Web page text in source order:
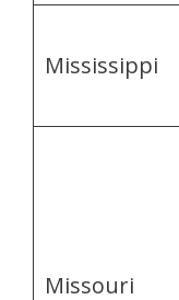
Mississippi
Missouri